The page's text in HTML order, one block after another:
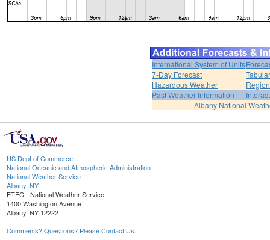
International System of Units
7-Day Forecast
Hazardous Weather
Past Weather Information
Albany National
US Dept of Commerce
National Oceanic and Atmospheric Administration
National Weather Service
Albany, NY
ETEC - National Weather Service
1400 Washington Avenue
Albany, NY 12222
Comments? Questions? Please Contact Us.